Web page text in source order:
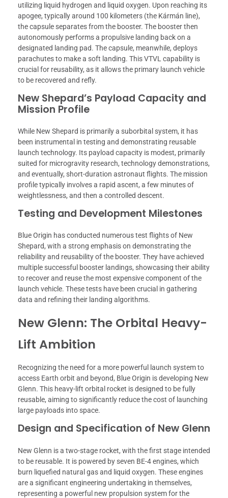
utilizing liquid hydrogen and liquid oxygen. Upon reaching its
apogee, typically around 100 kilometers (the Kármán line),
the capsule separates from the booster. The booster then
autonomously performs a propulsive landing back on a
designated landing pad. The capsule, meanwhile, deploys
parachutes to make a soft landing. This VTVL capability is
crucial for reusability, as it allows the primary launch vehicle
to be recovered and refly.
New Shepard’s Payload Capacity and
Mission Profile
While New Shepard is primarily a suborbital system, it has
been instrumental in testing and demonstrating reusable
launch technology. Its payload capacity is modest, primarily
suited for microgravity research, technology demonstrations,
and eventually, short-duration astronaut flights. The mission
profile typically involves a rapid ascent, a few minutes of
weightlessness, and then a controlled descent.
Testing and Development Milestones
Blue Origin has conducted numerous test flights of New
Shepard, with a strong emphasis on demonstrating the
reliability and reusability of the booster. They have achieved
multiple successful booster landings, showcasing their ability
to recover and reuse the most expensive component of the
launch vehicle. These tests have been crucial in gathering
data and refining their landing algorithms.
New Glenn: The Orbital Heavy-
Lift Ambition
Recognizing the need for a more powerful launch system to
access Earth orbit and beyond, Blue Origin is developing New
Glenn. This heavy-lift orbital rocket is designed to be fully
reusable, aiming to significantly reduce the cost of launching
large payloads into space.
Design and Specification of New Glenn
New Glenn is a two-stage rocket, with the first stage intended
to be reusable. It is powered by seven BE-4 engines, which
burn liquefied natural gas and liquid oxygen. These engines
are a significant engineering undertaking in themselves,
representing a powerful new propulsion system for the